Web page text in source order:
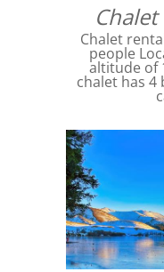
Chalet
people
altitude of
chalet has